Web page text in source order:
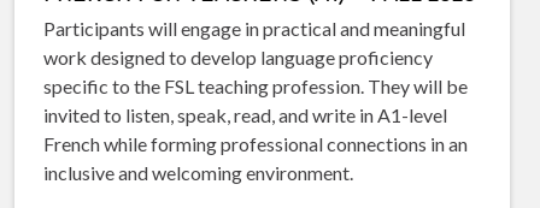
Participants will engage in practical and meaningful
work designed to develop language proficiency
specific to the FSL teaching profession. They will be
invited to listen, speak, read, and write in A1-level
French while forming professional connections in an
inclusive and welcoming environment.